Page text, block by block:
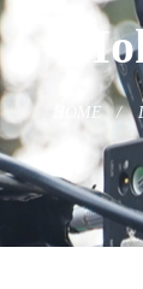
HOME